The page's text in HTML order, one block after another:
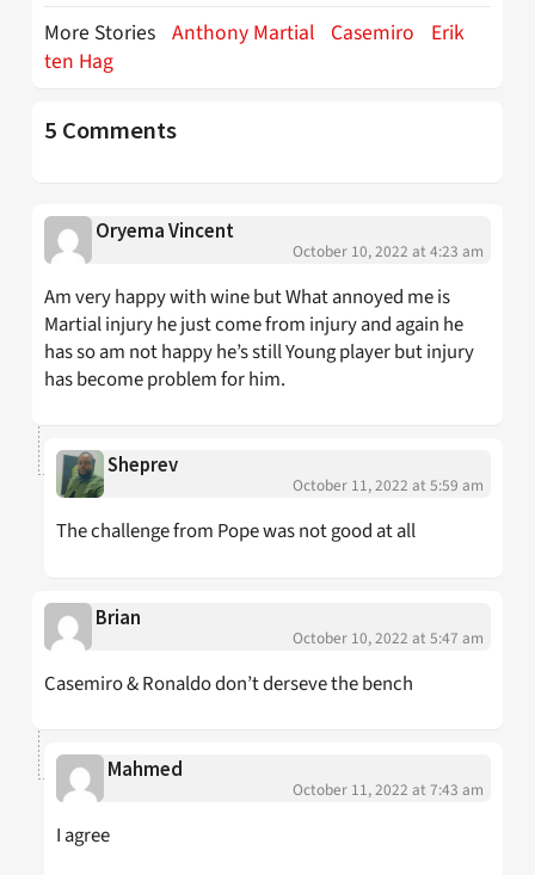
More Stories Anthony Martial Casemiro
Erik
ten Hag
5 Comments
Oryema Vincent
October 10, 2022 at 4:23 am
Am very happy with wine but What annoyed me is
Martial injury he just come from injury and again he
has so am not happy he’s still Young player but injury
has become problem for him.
Sheprev
October 11, 2022 at 5:59 am
The challenge from Pope was not good at all
Brian
October 10, 2022 at 5:47 am
Casemiro & Ronaldo don’t derseve the bench
Mahmed
October 11, 2022 at 7:43 am
I agree